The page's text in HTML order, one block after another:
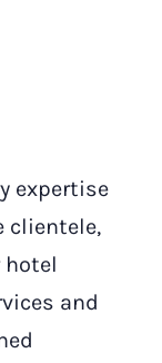
expertise
clientele,
and